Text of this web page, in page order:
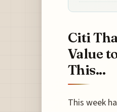
Citi
Value
This...
This week